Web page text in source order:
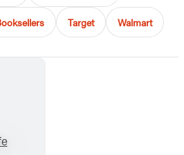
Target Walmart